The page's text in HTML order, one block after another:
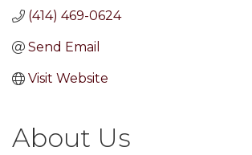
(414) 469-0624
Send Email
Visit Website
About Us